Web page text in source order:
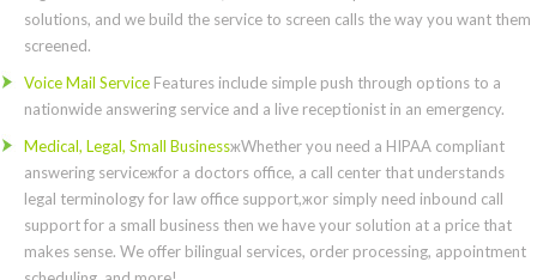
solutions, and we build the service to screen calls the way you want them
screened.
Voice Mail Service Features include simple push through options to a
nationwide answering service and a live receptionist in an emergency.
Medical, Legal, Small BusinessжWhether you need a HIPAA compliant
answering serviceжfor a doctors office, a call center that understands
legal terminology for law office support,жor simply need inbound call
support for a small business then we have your solution at a price that
makes sense. We offer bilingual services, order processing, appointment